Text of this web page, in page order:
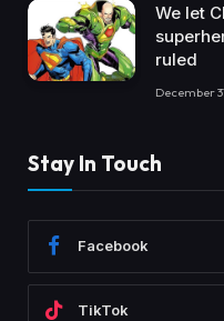
We let
ruled
December
Stay In Touch
Facebook
TikTok